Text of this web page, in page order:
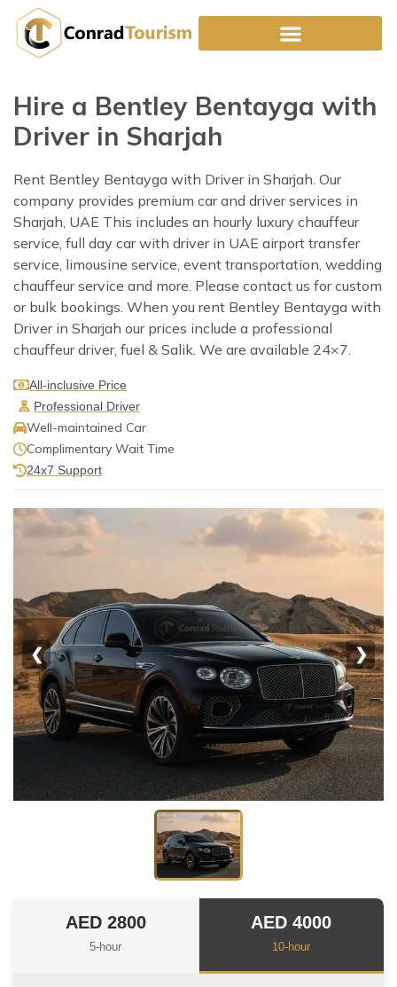
content
Hire a Bentley Bentayga with
Driver in Sharjah
Rent Bentley Bentayga with Driver in Sharjah. Our
company provides premium car and driver services in
Sharjah, UAE This includes an hourly luxury chauffeur
service, full day car with driver in UAE airport transfer
service, limousine service, event transportation, wedding
chauffeur service and more. Please contact us for custom
or bulk bookings. When you rent Bentley Bentayga with
Driver in Sharjah our prices include a professional
chauffeur driver, fuel & Salik. We are available 24×7.
All-inclusive Price
Professional Driver
Well-maintained Car
Complimentary Wait Time
24x7 Support
❮ ❯
AED 2800
5-hour
AED 4000
10-hour